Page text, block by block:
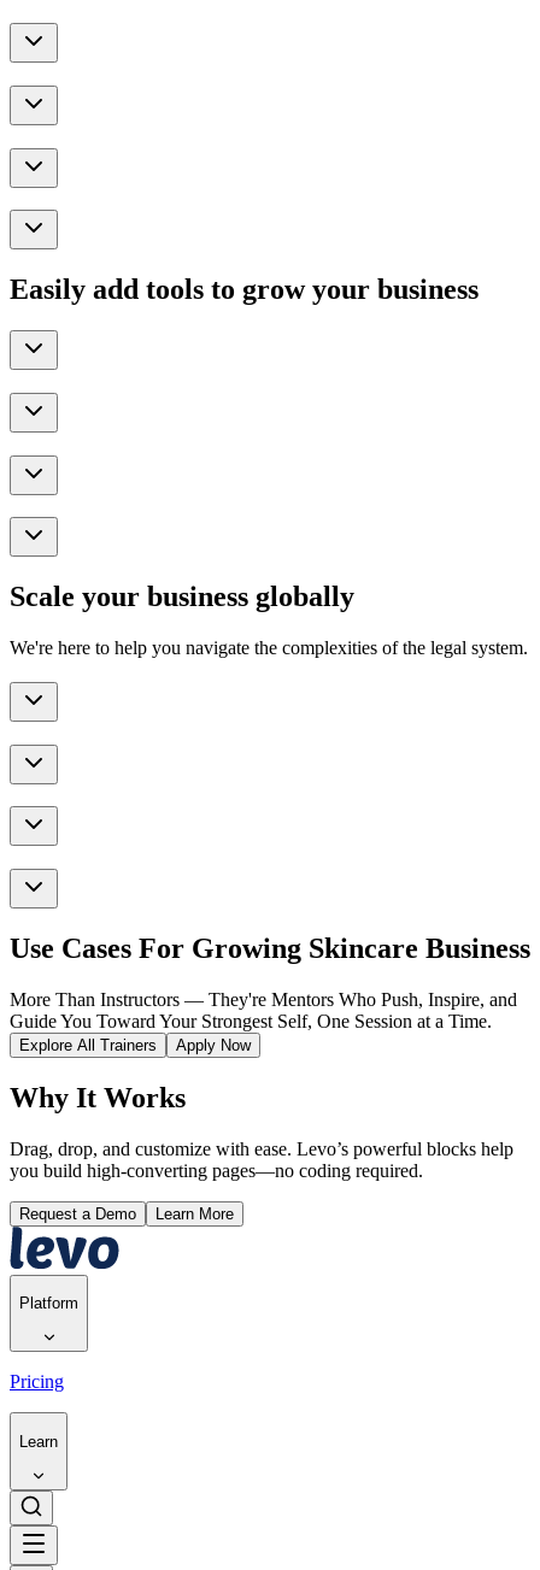
Easily add tools to grow your business
Scale your business globally
We're here to help you navigate the complexities of the legal system.
Use Cases For Growing Skincare Business
More Than Instructors — They're Mentors Who Push, Inspire, and
Guide You Toward Your Strongest Self, One Session at a Time.
Explore All Trainers Apply Now
Why It Works
Drag, drop, and customize with ease. Levo’s powerful blocks help
you build high-converting pages—no coding required.
Request a Demo Learn More
Platform
Pricing
Learn